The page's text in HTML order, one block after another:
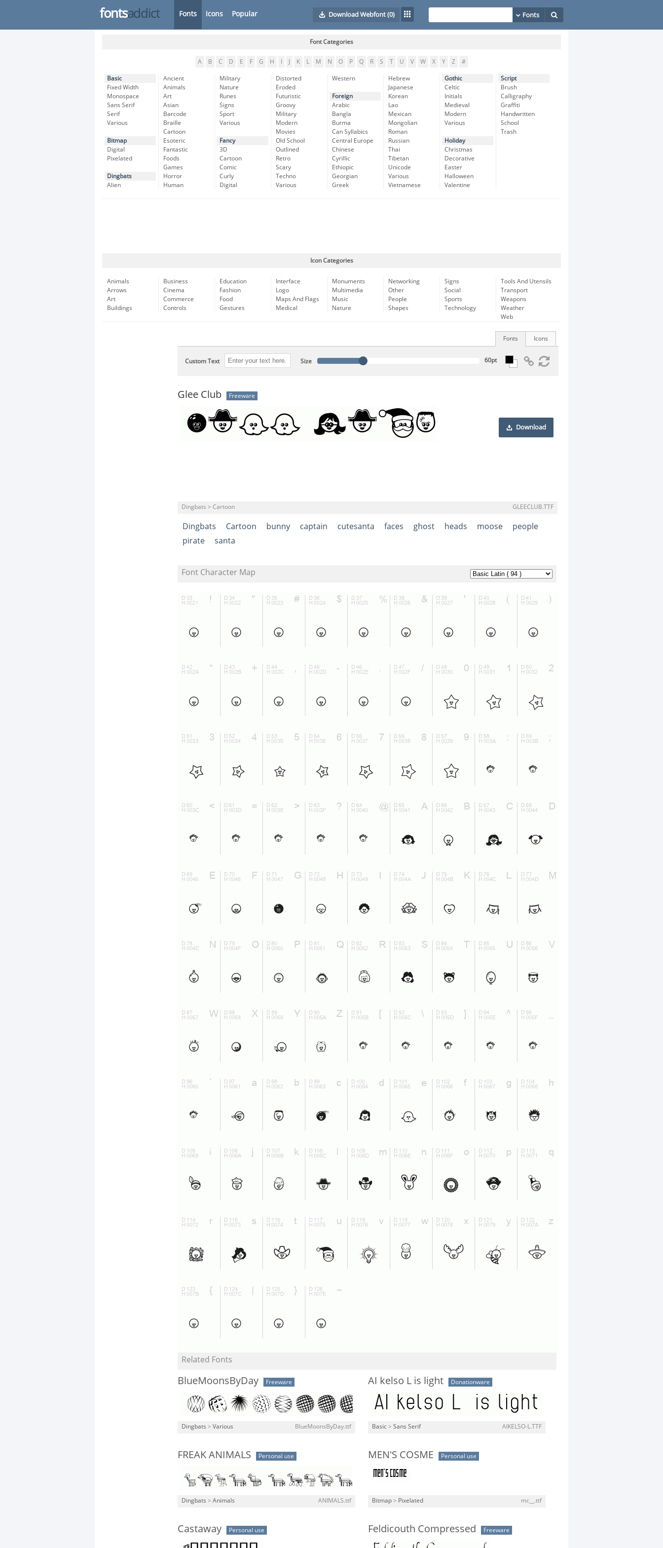
fontsaddict Fonts Icons Popular Download Webfont(0)
Font Categories
A B C D E F G H K L M N O P Q R S T U V W X Y Z #
Basic
Fixed Width
Monospace
Sans Serif
Serif
Various
Bitmap
Digital
Pixelated
Dingbats
Alien
Ancient
Animals
Art
Asian
Barcode
Braille
Cartoon
Esoteric
Fantastic
Foods
Games
Horror
Human
Military
Nature
Runes
Signs
Sport
Various
Fancy
3D
Cartoon
Comic
Curly
Digital
Distorted
Eroded
Futuristic
Groovy
Military
Modern
Movies
Old School
Outlined
Retro
Scary
Techno
Various
Western
Foreign
Arabic
Bangla
Burma
Can Syllabics
Central Europe
Chinese
Cyrillic
Ethiopic
Georgian
Greek
Hebrew
Japanese
Korean
Lao
Mexican
Mongolian
Roman
Russian
Thai
Tibetan
Unicode
Various
Vietnamese
Gothic
Celtic
Initials
Medieval
Modern
Various
Holiday
Christmas
Decorative
Easter
Halloween
Valentine
Script
Brush
Calligraphy
Graffiti
Handwritten
School
Trash
Icon Categories
Animals
Arrows
Art
Buildings
Business
Cinema
Commerce
Controls
Education
Fashion
Food
Gestures
Interface
Logo
Maps And Flags
Medical
Monuments
Multimedia
Music
Nature
Networking
Other
People
Shapes
Signs
Social
Sports
Technology
Tools And Utensils
Transport
Weapons
Weather
Web
Icons
Fonts
Custom Text Size
Glee Club Freeware
Download
Dingbats > Cartoon GLEECLUB.TTF
Dingbats Cartoon bunny captain cutesanta faces ghost heads moose
people
pirate
santa
Font Character Map
Related Fonts
BlueMoonsByDay Freeware
Dingbats > Various BlueMoonsByDay.ttf
AI kelso L is light Donationware
Basic > Sans Serif AIKELSO-L.TTF
FREAK ANIMALS Personal use
Dingbats > Animals ANIMALS.ttf
MEN'S COSME Personal use
Bitmap > Pixelated mc__.ttf
Castaway Personal use Feldicouth Compressed Freeware